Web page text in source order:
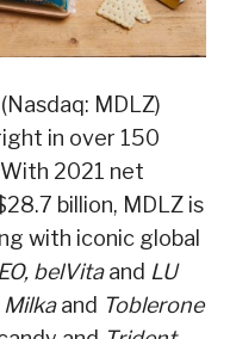
MDLZ)
in over 150
2021 net
billion, MDLZ is
with iconic global
belVitaand LU
Milkaand Toblerone